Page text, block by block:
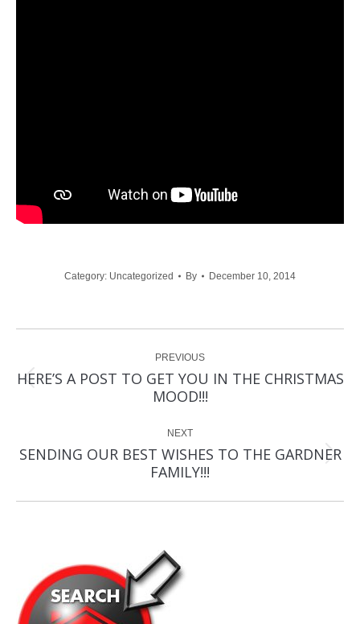
Category: Uncategorized By December 10, 2014
navigationPREVIOUS
Previous
post:
HERE’S A POST TO GET YOU IN THE CHRISTMAS
MOOD!!!
NEXT
Next
post:
SENDING OUR BEST WISHES TO THE GARDNER
FAMILY!!!